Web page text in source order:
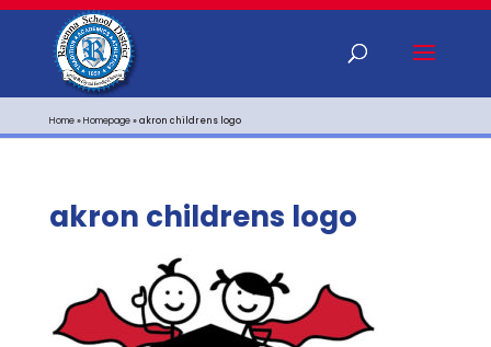
Home»Homepage»akron childrens logo
akron childrens logo